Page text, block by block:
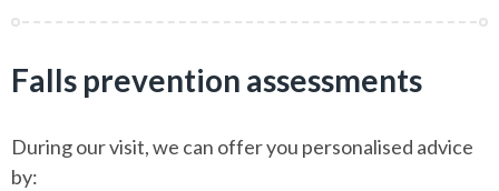
Falls prevention assessments
During our visit, we can offer you personalised advice
by: